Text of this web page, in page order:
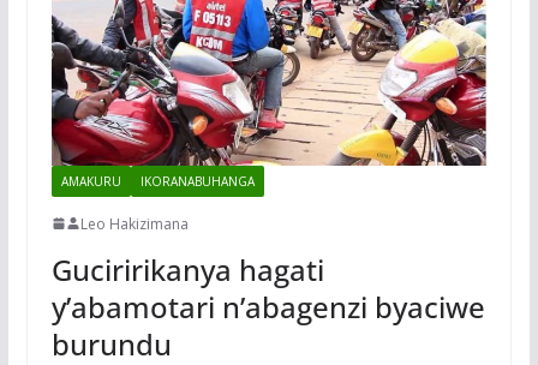
AMAKURU IKORANABUHANGA
Leo Hakizimana
Guciririkanya hagati
y’abamotari n’abagenzi byaciwe
burundu